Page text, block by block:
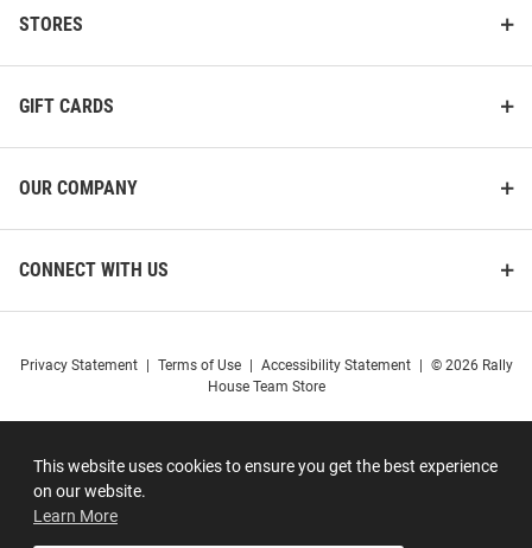
This website uses cookies to ensure you get the best experience
on our website.
Learn More
STORES
GIFT CARDS
OUR COMPANY
CONNECT WITH US
Privacy Statement Terms of Use Accessibility Statement
© 2026 Rally
House Team Store